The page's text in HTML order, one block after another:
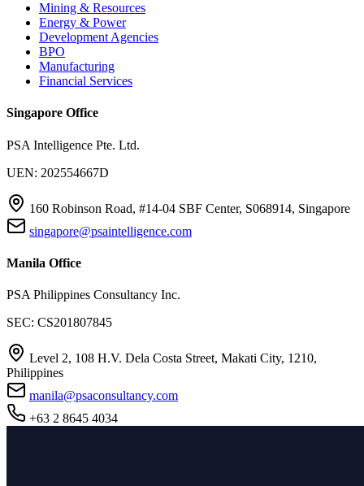
Mining & Resources
Energy & Power
Development Agencies
BPO
Manufacturing
Financial Services
Singapore Office
PSA Intelligence Pte. Ltd.
UEN: 202554667D
160 Robinson Road, #14-04 SBF Center, S068914, Singapore
singapore@psaintelligence.com
Manila Office
PSA Philippines Consultancy Inc.
SEC: CS201807845
Level 2, 108 H.V. Dela Costa Street, Makati City, 1210,
Philippines
manila@psaconsultancy.com
+63 2 8645 4034